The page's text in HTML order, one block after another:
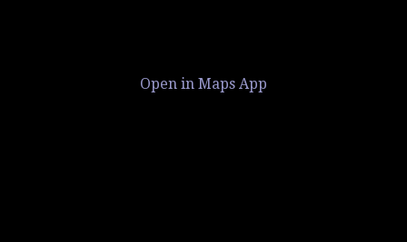
Open in Maps App